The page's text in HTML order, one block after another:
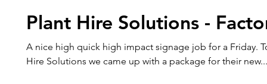
Plant Hire Solutions -
A nice high quick high impact signage job for a Friday. Together with Plant
Hire Solutions we came up with a package for their new...